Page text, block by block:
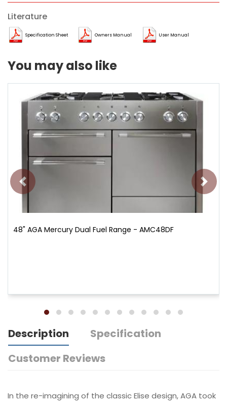
Literature
Specification Sheet Owners Manual User Manual
You may also like
48" AGA Mercury Dual Fuel Range - AMC48DF
Description
Specification
Customer Reviews
In the re-imagining of the classic Elise design, AGA took